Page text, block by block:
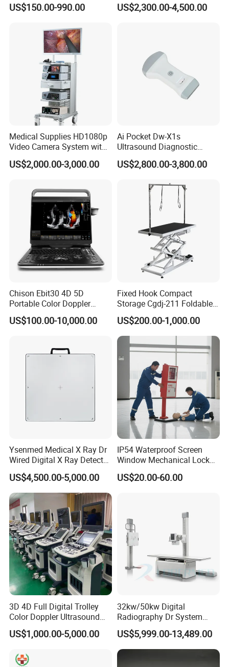
Portable X-ray Machine
US$150.00-990.00
Complete X-ray Machine for
US$2,300.00-4,500.00
Medical Supplies HD1080p
Video Camera System with
CE for Endoscopy
US$2,000.00-3,000.00
Ai Pocket Dw-X1s
Ultrasound Diagnostic
Scanner
US$2,800.00-3,800.00
Chison Ebit30 4D 5D
Portable Color Doppler
Digital Dianostic Imaging
System Human Ultrasound
US$100.00-10,000.00
Fixed Hook Compact
Storage Cgdj-211 Foldable
Multifunction Animal Pet
Grooming Table
US$200.00-1,000.00
Ysenmed Medical X Ray Dr
Wired Digital X Ray Detector
Flat Panel Detector X Ray
US$4,500.00-5,000.00
IP54 Waterproof Screen
Window Mechanical Lock
Aed Cabinet
US$20.00-60.00
3D 4D Full Digital Trolley
Color Doppler Ultrasound
Scanner
US$1,000.00-5,000.00
32kw/50kw Digital
Radiography Dr System
High Frequency X Ray
Machine Floor Mounted
Xray Machine
US$5,999.00-13,489.00